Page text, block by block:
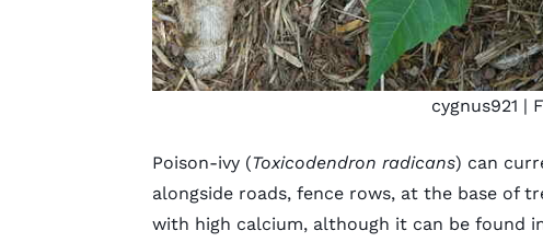
cygnus921 |
Poison-ivy (Toxicodendron radicans) can
alongside roads, fence rows, at the base of
with high calcium, although it can be found